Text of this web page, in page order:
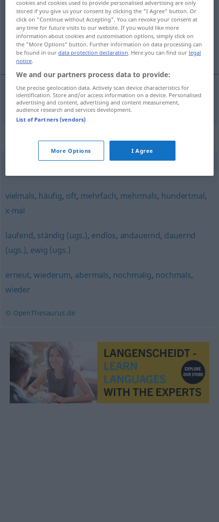
Overview of all translations
(For more details, click/tap on the translation)
upprepade gånger, gång på gång
upprepade gånger,gångpågång wiederholt
Synonyms for "wiederholt"
vielmals, häufig, oft, mehrfach, mehrmals, hundertmal,
x-mal
laufend, ständig (ugs.), endlos, andauernd, dauernd
(ugs.), ewig (ugs.)
erneut,wiederum, abermals, nochmalig, nochmals,
wieder
© OpenThesaurus.de
cookies and cookies used to provide personalised advertising are only
stored if you give us your consent by clicking the "I Agree" button. Or
click on "Continue without Accepting". You can revoke your consent at
any time for future visits to our website. If you would like more
information about cookies and customisation options, simply click on
the "More Options" button. Further information on data processing can
be found in ourdata protection declaration. Here you can find our legal
notice.
We and our partners process data to provide:
Use precise geolocation data. Actively scan device characteristics for
identification. Store and/or access information on a device. Personalised
advertising and content, advertising and content measurement,
audience research and services development.
List of Partners (vendors)
More Options I Agree